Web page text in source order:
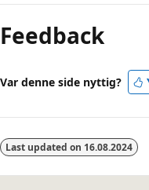
Feedback
Var denne side nyttig?
Last updated on 16.08.2024